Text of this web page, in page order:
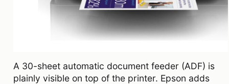
A 30-sheet automatic document feeder (ADF) is
plainly visible on top of the printer. Epson adds